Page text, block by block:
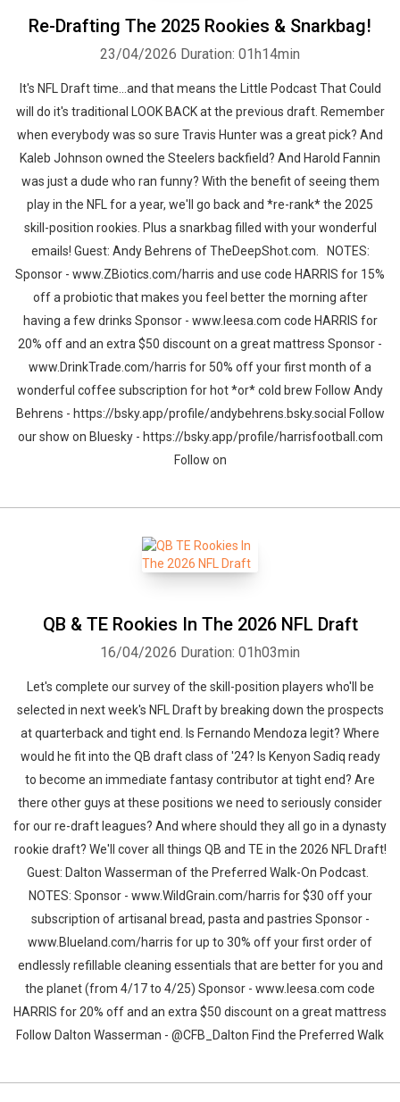
Re-Drafting The 2025 Rookies & Snarkbag!
23/04/2026 Duration: 01h14min
It's NFL Draft time...and that means the Little Podcast That Could
will do it's traditional LOOK BACK at the previous draft. Remember
when everybody was so sure Travis Hunter was a great pick? And
Kaleb Johnson owned the Steelers backfield? And Harold Fannin
was just a dude who ran funny? With the benefit of seeing them
play in the NFL for a year, we'll go back and *re-rank* the 2025
skill-position rookies. Plus a snarkbag filled with your wonderful
emails! Guest: Andy Behrens of TheDeepShot.com. NOTES:
Sponsor - www.ZBiotics.com/harris and use code HARRIS for 15%
off a probiotic that makes you feel better the morning after
having a few drinks Sponsor - www.leesa.com code HARRIS for
20% off and an extra $50 discount on a great mattress Sponsor -
www.DrinkTrade.com/harris for 50% off your first month of a
wonderful coffee subscription for hot *or* cold brew Follow Andy
Behrens - https://bsky.app/profile/andybehrens.bsky.social Follow
our show on Bluesky - https://bsky.app/profile/harrisfootball.com
Follow on
QB & TE Rookies In The 2026 NFL Draft
16/04/2026 Duration: 01h03min
Let's complete our survey of the skill-position players who'll be
selected in next week's NFL Draft by breaking down the prospects
at quarterback and tight end. Is Fernando Mendoza legit? Where
would he fit into the QB draft class of '24? Is Kenyon Sadiq ready
to become an immediate fantasy contributor at tight end? Are
there other guys at these positions we need to seriously consider
for our re-draft leagues? And where should they all go in a dynasty
rookie draft? We'll cover all things QB and TE in the 2026 NFL Draft!
Guest: Dalton Wasserman of the Preferred Walk-On Podcast.
NOTES: Sponsor - www.WildGrain.com/harris for $30 off your
subscription of artisanal bread, pasta and pastries Sponsor -
www.Blueland.com/harris for up to 30% off your first order of
endlessly refillable cleaning essentials that are better for you and
the planet (from 4/17 to 4/25) Sponsor - www.leesa.com code
HARRIS for 20% off and an extra $50 discount on a great mattress
Follow Dalton Wasserman - @CFB_Dalton Find the Preferred Walk